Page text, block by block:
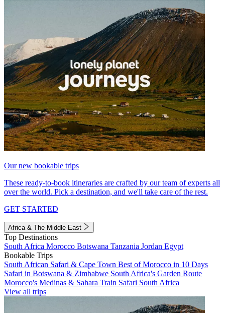
Our new bookable trips
These ready-to-book itineraries are crafted by our team of experts all
over the world. Pick a destination, and we'll take care of the rest.
GET STARTED
Africa & The Middle East
Top Destinations
South Africa Morocco Botswana Tanzania Jordan Egypt
Bookable Trips
South African Safari & Cape Town Best of Morocco in 10 Days
Safari in Botswana & Zimbabwe South Africa's Garden Route
Morocco's Medinas & Sahara Train Safari South Africa
View all trips